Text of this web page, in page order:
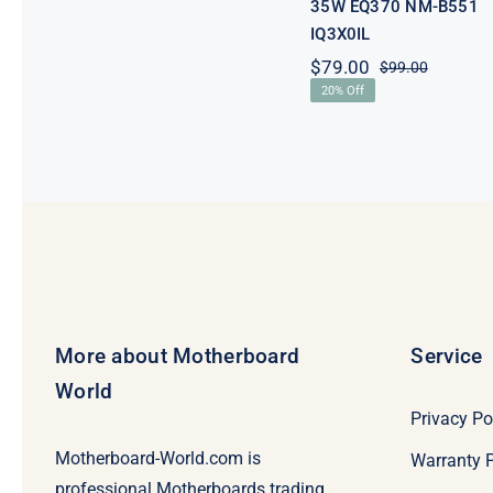
35W EQ370 NM-B551
IQ3X0IL
$99.00Original
$79.00
Current
20% Off
More about Motherboard
World
Motherboard-World.com is
Service
Privacy
Warranty